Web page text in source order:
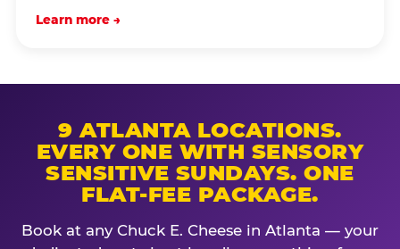
Learn more →
9 ATLANTA LOCATIONS.
EVERY ONE WITH SENSORY
SENSITIVE SUNDAYS. ONE
FLAT-FEE PACKAGE.
Book at any Chuck E. Cheese in Atlanta — your